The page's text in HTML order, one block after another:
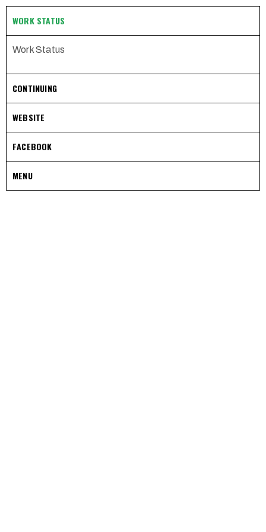
WORK STATUS
Work Status
CONTINUING
WEBSITE
FACEBOOK
MENU